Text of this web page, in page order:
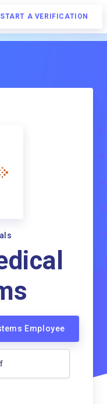
START A VERIFICATION
Employee